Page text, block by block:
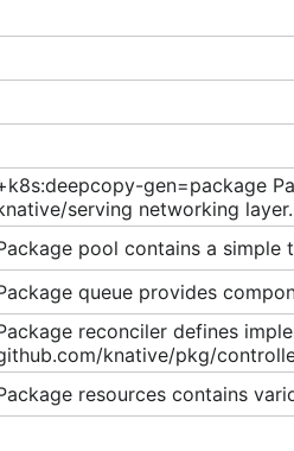
gen=package
serving networking layer.
pool contains a
queue provides
reconciler defines
knative/pkg/
resources contains